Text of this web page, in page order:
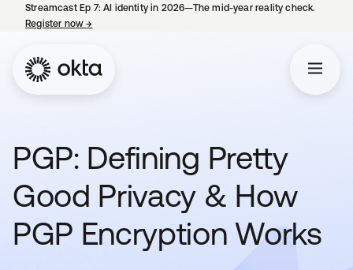
Streamcast Ep 7: AI identity in 2026—The mid-year reality check.
Register now→
PGP: Defining Pretty
Good Privacy & How
PGP Encryption Works